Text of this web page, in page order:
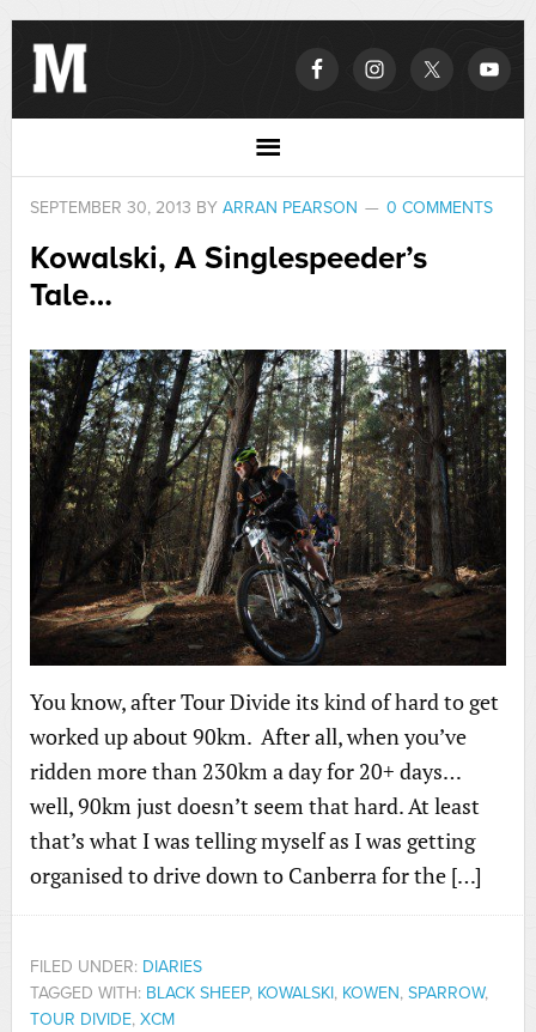
SEPTEMBER 30, 2013 BY ARRAN PEARSON 0 COMMENTS
Kowalski, A Singlespeeder’s
Tale…
You know, after Tour Divide its kind of hard to get
worked up about 90km. After all, when you’ve
ridden more than 230km a day for 20+ days…
well, 90km just doesn’t seem that hard. At least
that’s what I was telling myself as I was getting
organised to drive down to Canberra for the […]
FILED UNDER: DIARIES
TAGGED WITH: BLACK SHEEP, KOWALSKI, KOWEN, SPARROW,
TOUR DIVIDE, XCM